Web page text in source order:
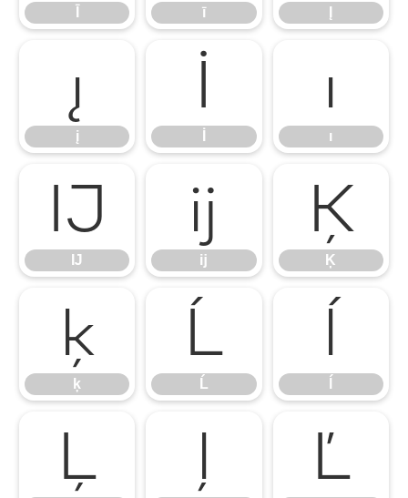
ī
į
į
İ ı
ı
Ĳ
Ĳ
ĳ
ĳ
Ķ
Ķ
ķ
ķ
Ĺ
Ĺ
ĺ
Ļ ļ Ľ